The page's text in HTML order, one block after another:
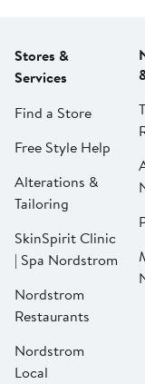
Stores &
Services
Find a Store
Free Style Help
Alterations &
Tailoring
SkinSpirit Clinic
| Spa Nordstrom
Nordstrom
Restaurants
Nordstrom
Local